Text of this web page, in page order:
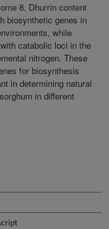
8. Dhurrin content
biosynthetic genes in
while
catabolic loci in the
nitrogen. These
for biosynthesis
in determining natural
in different